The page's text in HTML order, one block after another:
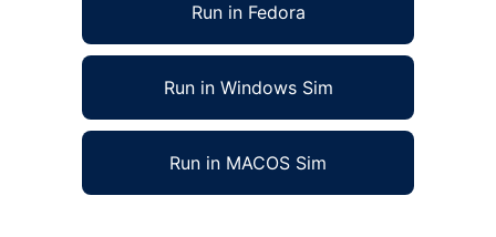
Run in Fedora
Run in Windows Sim
Run in MACOS Sim